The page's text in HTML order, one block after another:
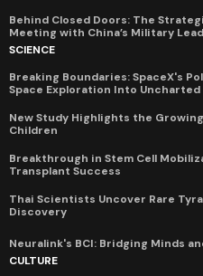
Behind Closed Doors: The
Meeting with China’s Military
SCIENCE
Breaking Boundaries: SpaceX's
Space Exploration Into
New Study Highlights the
Children
Breakthrough in Stem Cell
Transplant Success
Thai Scientists Uncover Rare
Discovery
Neuralink's BCI: Bridging Minds
CULTURE